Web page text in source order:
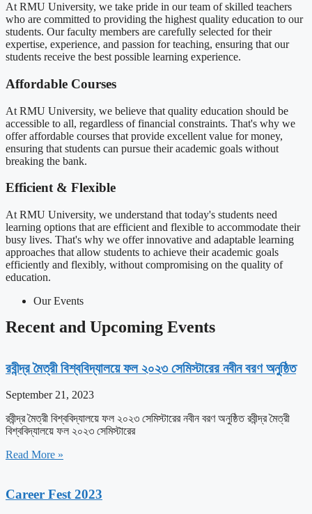
At RMU University, we take pride in our team of skilled teachers
who are committed to providing the highest quality education to our
students. Our faculty members are carefully selected for their
expertise, experience, and passion for teaching, ensuring that our
students receive the best possible learning experience.
Affordable Courses
At RMU University, we believe that quality education should be
accessible to all, regardless of financial constraints. That's why we
offer affordable courses that provide excellent value for money,
ensuring that students can pursue their academic goals without
breaking the bank.
Efficient & Flexible
At RMU University, we understand that today's students need
learning options that are efficient and flexible to accommodate their
busy lives. That's why we offer innovative and adaptable learning
approaches that allow students to achieve their academic goals
efficiently and flexibly, without compromising on the quality of
education.
Our Events
Recent and Upcoming Events​
রবীন্দ্র মৈত্রী বিশ্ববিদ্যালয়ে ফল ২০২৩ সেমিস্টারের নবীন বরণ অনুষ্ঠিত
September 21, 2023
রবীন্দ্র মৈত্রী বিশ্ববিদ্যালয়ে ফল ২০২৩ সেমিস্টারের নবীন বরণ অনুষ্ঠিত রবীন্দ্র মৈত্রী
বিশ্ববিদ্যালয়ে ফল ২০২৩ সেমিস্টারের
Read More »
Career Fest 2023